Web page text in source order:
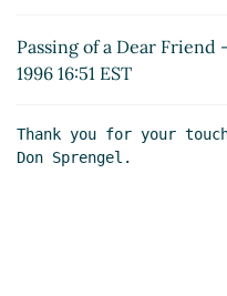
Passing of a Dear Friend
1996 16:51 EST
Thank you for your
Don Sprengel.